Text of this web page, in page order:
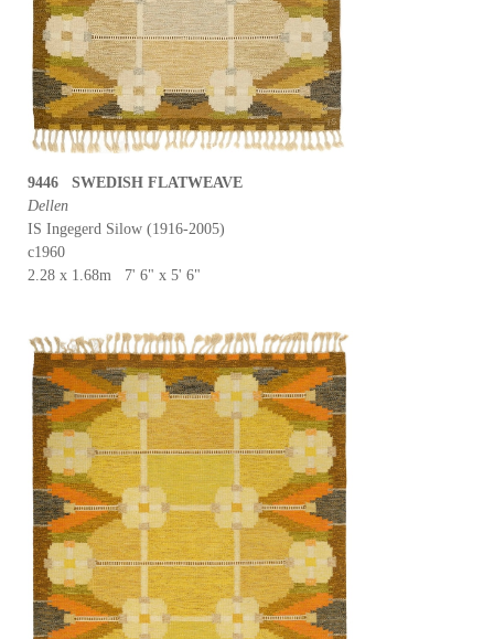
9446 SWEDISH FLATWEAVE
Dellen
IS Ingegerd Silow (1916-2005)
c1960
2.28 x 1.68m 7' 6" x 5' 6"